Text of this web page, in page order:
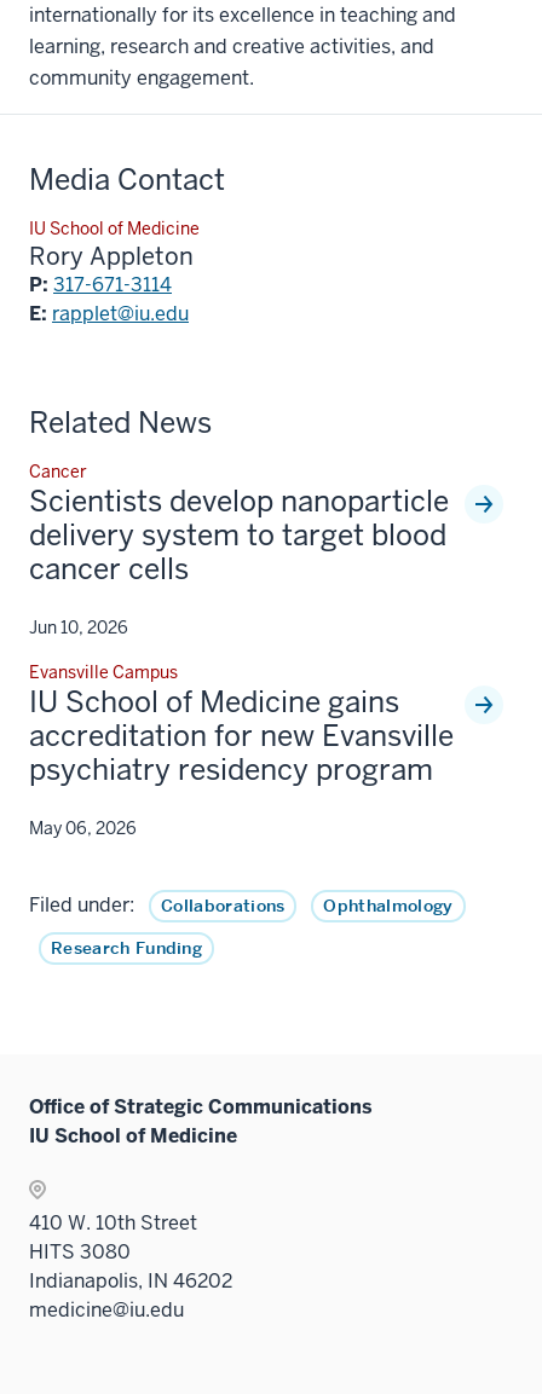
internationally for its excellence in teaching and
learning, research and creative activities, and
community engagement.
Media Contact
IU School of Medicine
Rory Appleton
P: 317-671-3114
E: rapplet@iu.edu
Related News
Cancer
Scientists develop nanoparticle
delivery system to target blood
cancer cells
Jun 10, 2026
Evansville Campus
IU School of Medicine gains
accreditation for new Evansville
psychiatry residency program
May 06, 2026
Filed under: Collaborations
Ophthalmology
Research Funding
Office of Strategic Communications
IU School of Medicine
410 W. 10th Street
HITS 3080
Indianapolis, IN 46202
medicine@iu.edu